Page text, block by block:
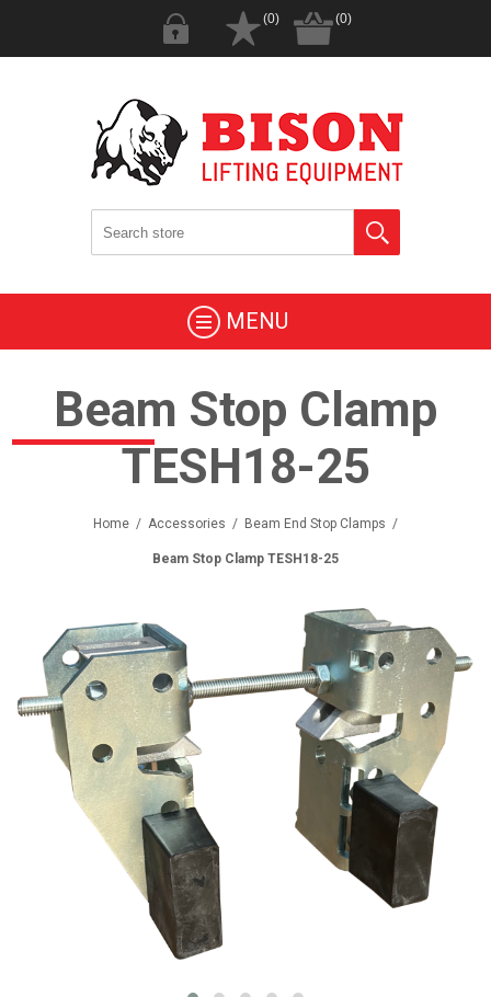
(0) (0)
MENU
Beam Stop Clamp
TESH18-25
Home / Accessories / Beam End Stop Clamps /
Beam Stop Clamp TESH18-25